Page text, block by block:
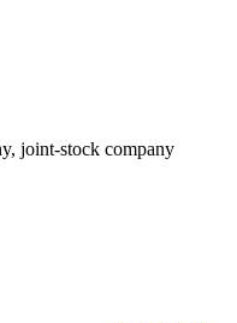
joint-stock company